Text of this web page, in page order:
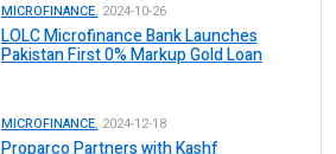
MICROFINANCE. 2024-10-26
LOLC Microfinance Bank Launches
Pakistan First 0% Markup Gold Loan
MICROFINANCE. 2024-12-18
Proparco Partners with Kashf